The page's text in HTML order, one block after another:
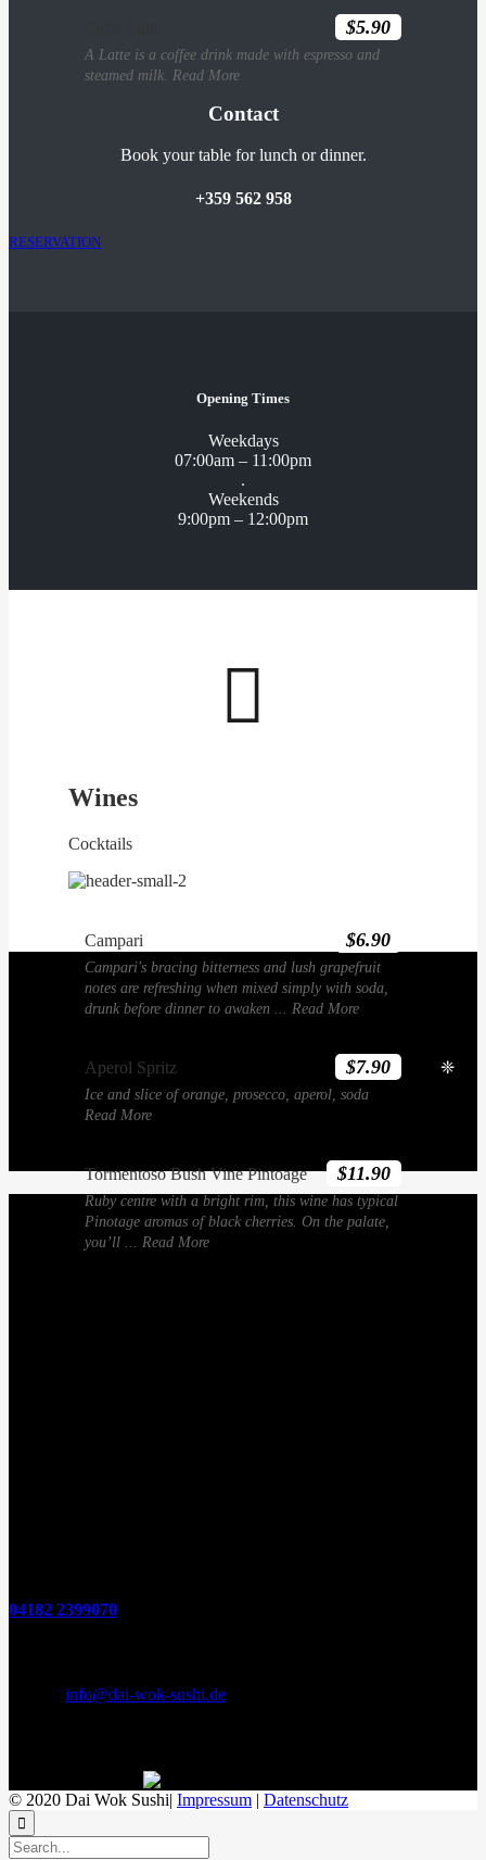
$5.90
A Latte is a coffee drink made with espresso and
steamed milk. Read More
Contact
Book your table for lunch or dinner.
+359 562 958
RESERVATION
Opening Times
Weekdays
07:00am – 11:00pm
.
Weekends
9:00pm – 12:00pm

Wines
Cocktails
Campari $6.90
Campari's bracing bitterness and lush grapefruit
notes are refreshing when mixed simply with soda,
drunk before dinner to awaken ... Read More
Aperol Spritz $7.90
Ice and slice of orange, prosecco, aperol, soda
Read More
Tormentoso Bush Vine Pintoage $11.90
Ruby centre with a bright rim, this wine has typical
Pinotage aromas of black cherries. On the palate,
you’ll ... Read More
❈
04182 2399070
info@dai-wok-sushi.de
© 2020 Dai Wok Sushi| Impressum | Datenschutz
